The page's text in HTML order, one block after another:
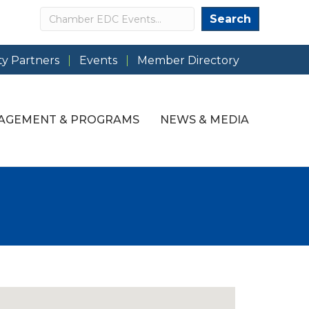
Search Search
Partners Events Member Directory
& PROGRAMS NEWS & MEDIA